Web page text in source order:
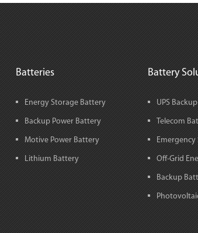
Batteries
Energy Storage Battery
Backup Power Battery
Motive Power Battery
Lithium Battery
Battery
UPS
Telecom
Off-Grid
Backup